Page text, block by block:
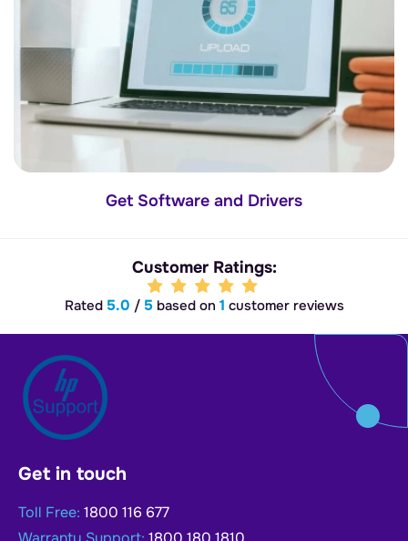
Get Software and Drivers
Customer Ratings:
Rated 5.0 / 5based on 1 customer reviews
Get in touch
Toll Free: 1800 116 677